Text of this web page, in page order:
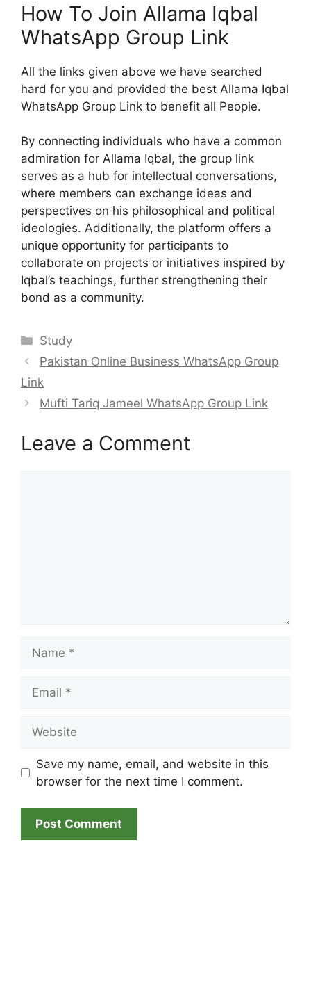
How To Join Allama Iqbal
WhatsApp Group Link
All the links given above we have searched
hard for you and provided the best Allama Iqbal
WhatsApp Group Link to benefit all People.
By connecting individuals who have a common
admiration for Allama Iqbal, the group link
serves as a hub for intellectual conversations,
where members can exchange ideas and
perspectives on his philosophical and political
ideologies. Additionally, the platform offers a
unique opportunity for participants to
collaborate on projects or initiatives inspired by
Iqbal’s teachings, further strengthening their
bond as a community.
Categories
Study
Pakistan Online Business WhatsApp Group
Link
Mufti Tariq Jameel WhatsApp Group Link
Leave a Comment
Save my name, email, and website in this
browser for the next time I comment.